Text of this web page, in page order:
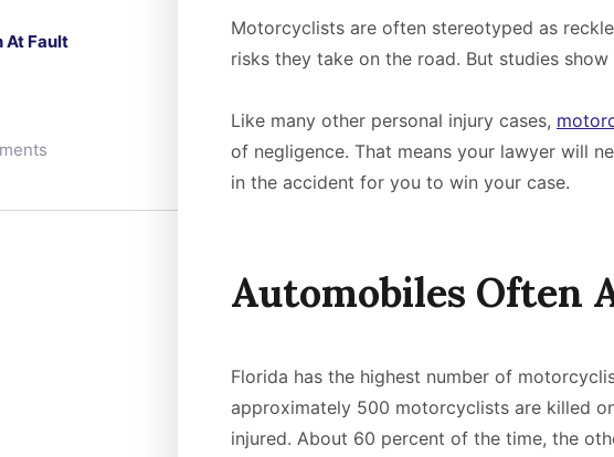
At Fault
Motorcyclists are often stereotyped as
risks they take on the road. But studies
Like many other personal injury cases,
of negligence. That means your lawyer will
in the accident for you to win your case.
Automobiles Often
Florida has the highest number of
approximately 500 motorcyclists are killed
injured. About 60 percent of the time, the